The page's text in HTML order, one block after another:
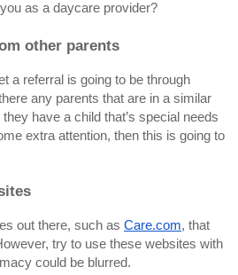
as a daycare provider?
other parents
a referral is going to be through
any parents that are in a similar
have a child that’s special needs
extra attention, then this is going to
out there, such as Care.com, that
try to use these websites with
could be blurred.